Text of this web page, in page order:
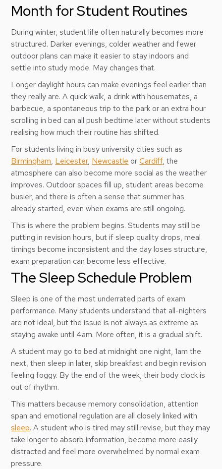
Month for Student Routines
During winter, student life often naturally becomes more
structured. Darker evenings, colder weather and fewer
outdoor plans can make it easier to stay indoors and
settle into study mode. May changes that.
Longer daylight hours can make evenings feel earlier than
they really are. A quick walk, a drink with housemates, a
barbecue, a spontaneous trip to the park or an extra hour
scrolling in bed can all push bedtime later without students
realising how much their routine has shifted.
For students living in busy university cities such as
Birmingham, Leicester, Newcastle orCardiff, the
atmosphere can also become more social as the weather
improves. Outdoor spaces fill up, student areas become
busier, and there is often a sense that summer has
already started, even when exams are still ongoing.
This is where the problem begins. Students may still be
putting in revision hours, but if sleep quality drops, meal
timings become inconsistent and the day loses structure,
exam preparation can become less effective.
The Sleep Schedule Problem
Sleep is one of the most underrated parts of exam
performance. Many students understand that all-nighters
are not ideal, but the issue is not always as extreme as
staying awake until 4am. More often, it is a gradual shift.
A student may go to bed at midnight one night, 1am the
next, then sleep in later, skip breakfast and begin revision
feeling foggy. By the end of the week, their body clock is
out of rhythm.
This matters because memory consolidation, attention
span and emotional regulation are all closely linked with
sleep. A student who is tired may still revise, but they may
take longer to absorb information, become more easily
distracted and feel more overwhelmed by normal exam
pressure.